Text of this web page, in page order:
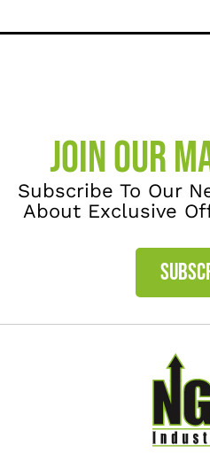
JOIN OUR
Subscribe To Our
About Exclusive